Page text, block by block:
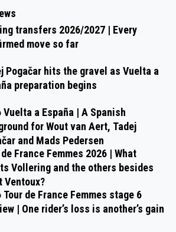
transfers 2026/2027 | Every
move so far
Pogačar hits the gravel as Vuelta a
preparation begins
Vuelta a España | A Spanish
for Wout van Aert, Tadej
and Mads Pedersen
France Femmes 2026 | What
Vollering and the others besides
Ventoux?
Tour de France Femmes stage 6
| One rider’s loss is another’s gain